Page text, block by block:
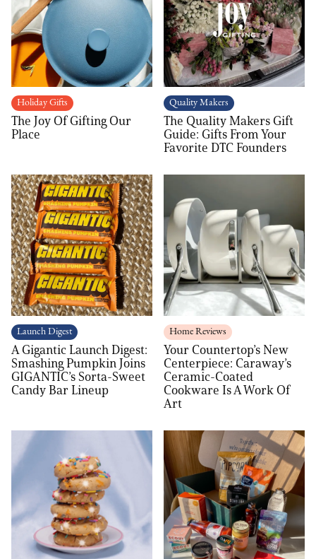
Holiday Gifts
The Joy Of Gifting Our
Place
Quality Makers
The Quality Makers Gift
Guide: Gifts From Your
Favorite DTC Founders
Launch Digest
A Gigantic Launch Digest:
Smashing Pumpkin Joins
GIGANTIC’s Sorta-Sweet
Candy Bar Lineup
Home Reviews
Your Countertop’s New
Centerpiece: Caraway’s
Ceramic-Coated
Cookware Is A Work Of
Art